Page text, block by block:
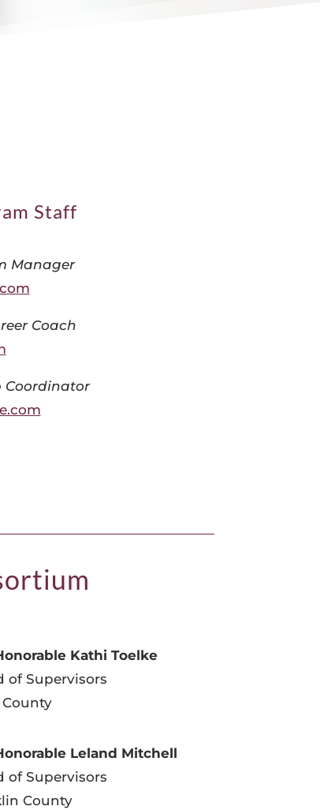
Staff
Manager
Coach
Coordinator
Kathi Toelke
of Supervisors
County
Leland Mitchell
of Supervisors
County